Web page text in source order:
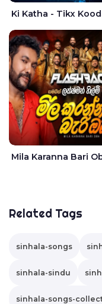
Ki Katha - Tikx
Related Tags
sinhala-songs
sinhala-sindu
sinhala-songs-